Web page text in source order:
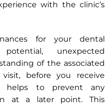
with the clinic’s
for your dental
unexpected
of the associated
before you receive
helps to prevent any
at a later point. This